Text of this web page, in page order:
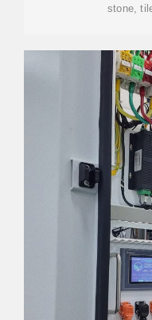
stone,